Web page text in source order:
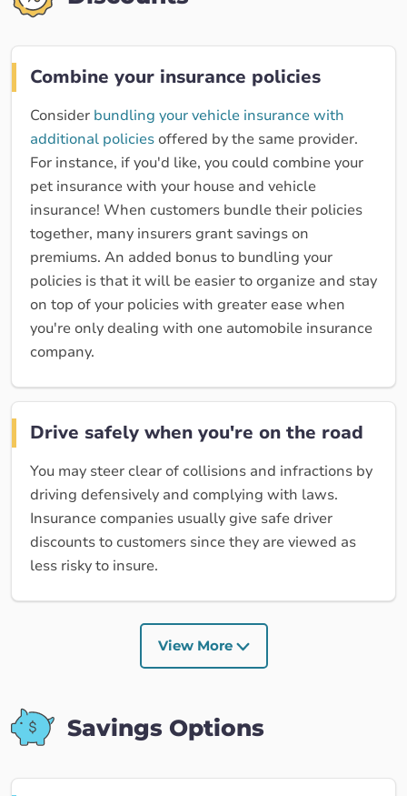
Combine your insurance policies
Consider bundling your vehicle insurance with
additional policies offered by the same provider.
For instance, if you'd like, you could combine your
pet insurance with your house and vehicle
insurance! When customers bundle their policies
together, many insurers grant savings on
premiums. An added bonus to bundling your
policies is that it will be easier to organize and stay
on top of your policies with greater ease when
you're only dealing with one automobile insurance
company.
Drive safely when you're on the road
You may steer clear of collisions and infractions by
driving defensively and complying with laws.
Insurance companies usually give safe driver
discounts to customers since they are viewed as
less risky to insure.
View More
Savings Options